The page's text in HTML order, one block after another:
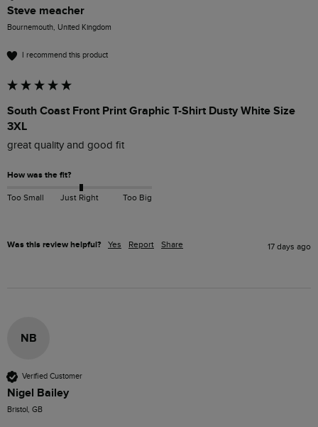
Steve meacher
Bournemouth, United Kingdom
I recommend this product
South Coast Front Print Graphic T-Shirt Dusty White Size
3XL
great quality and good fit
How was the fit?
Too Small Just Right Too Big
Was this review helpful? Yes Report Share 17 days ago
NB
Verified Customer
Nigel Bailey
Bristol, GB